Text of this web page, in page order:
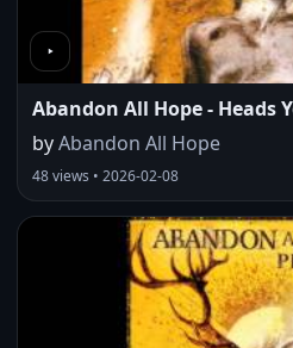
Abandon All Hope - Heads
byAbandon All Hope
48 views • 2026-02-08